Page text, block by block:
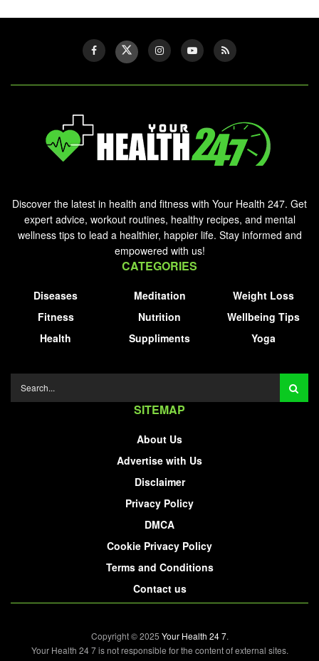
Discover the latest in health and fitness with Your Health 247. Get
expert advice, workout routines, healthy recipes, and mental
wellness tips to lead a healthier, happier life. Stay informed and
empowered with us!
CATEGORIES
Diseases
Fitness
Health
Meditation
Nutrition
Suppliments
Weight Loss
Wellbeing Tips
Yoga
SITEMAP
About Us
Advertise with Us
Disclaimer
Privacy Policy
DMCA
Cookie Privacy Policy
Terms and Conditions
Contact us
Copyright © 2025 Your Health 24 7.
Your Health 24 7 is not responsible for the content of external sites.